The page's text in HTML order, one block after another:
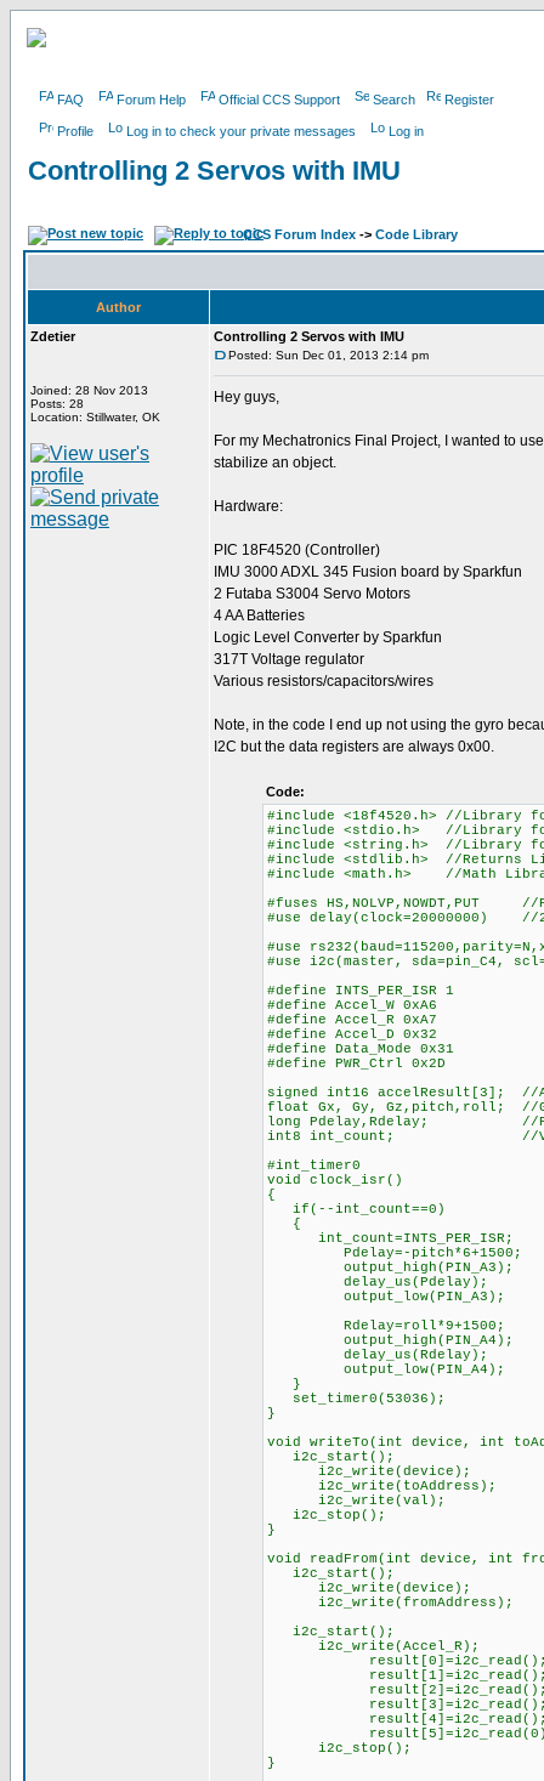
FAQ Forum Help Official CCS Support Search Register
Profile Log in to check your private messages Log in
Controlling 2 Servos with IMU
CCS Forum Index -> Code Library
Author
Zdetier
Joined: 28 Nov 2013
Posts: 28
Location: Stillwater, OK
Controlling 2 Servos with IMU
Posted: Sun Dec 01, 2013 2:14 pm
Hey guys,
For my Mechatronics Final Project, I wanted to
stabilize an object.
Hardware:
PIC 18F4520 (Controller)
IMU 3000 ADXL 345 Fusion board by Sparkfun
2 Futaba S3004 Servo Motors
4 AA Batteries
Logic Level Converter by Sparkfun
317T Voltage regulator
Various resistors/capacitors/wires
Note, in the code I end up not using the gyro
I2C but the data registers are always 0x00.
Code:
#include <18f4520.h> //Library
#include <stdio.h> //Library
#include <string.h> //Library
#include <stdlib.h> //Returns
#include <math.h> //Math
#fuses HS,NOLVP,NOWDT,PUT //
#use delay(clock=20000000) //
#use
#use i2c(master,
#define INTS_PER_ISR
#define Accel_W 0xA6
#define Accel_R 0xA7 //
#define Accel_D 0x32 //
#define Data_Mode 0x31
#define PWR_Ctrl 0x2D
signed int16 accelResult[3]; //
float Gx, Gy, Gz,pitch,roll; //G
long Pdelay,Rdelay; //
int8 int_count; //
#int_timer0
void clock_isr() //Our
{
if(--int_count==0) //IF
{
Pdelay=-pitch*6+1500; //
output_high(PIN_A3);
delay_us(Pdelay); //
output_low(PIN_A3);
Rdelay=roll*9+1500; //
output_high(PIN_A4);
delay_us(Rdelay); //
output_low(PIN_A4);
}
set_timer0(53036); //
}
void writeTo(int device, int
i2c_start(); //
i2c_write(device);
i2c_write(val); //
i2c_stop(); //
}
void readFrom(int device, int
i2c_start();
i2c_start();
i2c_stop();
}